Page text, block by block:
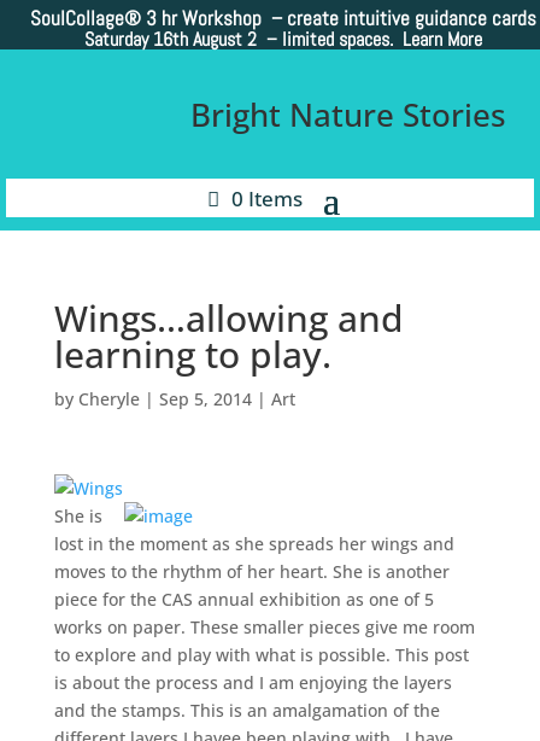
SoulCollage® 3 hr Workshop – create intuitive guidance cards
Saturday 16th August 2 – limited spaces. Learn More
Bright Nature Stories
0 Items
Wings…allowing and
learning to play.
by Cheryle| Sep 5, 2014| Art
She is
lost in the moment as she spreads her wings and
moves to the rhythm of her heart. She is another
piece for the CAS annual exhibition as one of 5
works on paper. These smaller pieces give me room
to explore and play with what is possible. This post
is about the process and I am enjoying the layers
and the stamps. This is an amalgamation of the